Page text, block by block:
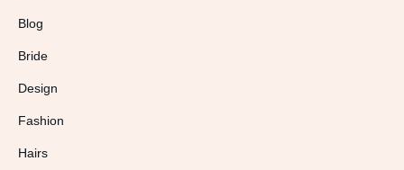
Blog
Bride
Design
Fashion
Hairs